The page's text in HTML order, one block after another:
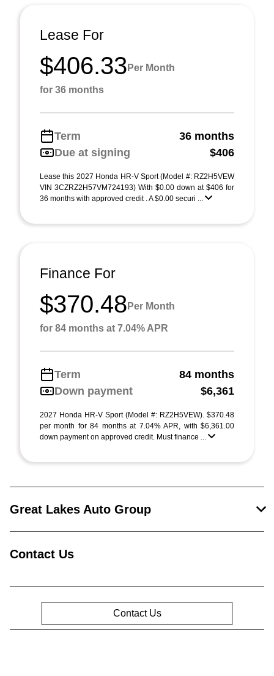
Lease For
$406.33 Per Month
for 36 months
Term
36 months
Due at signing
$406
Lease this 2027 Honda HR-V Sport (Model #: RZ2H5VEW
VIN 3CZRZ2H57VM724193) With $0.00 down at $406 for
36 months with approved credit . A $0.00 securi ...
Finance For
$370.48 Per Month
for 84 months at 7.04% APR
Term
84 months
Down payment
$6,361
2027 Honda HR-V Sport (Model #: RZ2H5VEW). $370.48
per month for 84 months at 7.04% APR, with $6,361.00
down payment on approved credit. Must finance ...
Great Lakes Auto Group
Contact Us
Contact Us